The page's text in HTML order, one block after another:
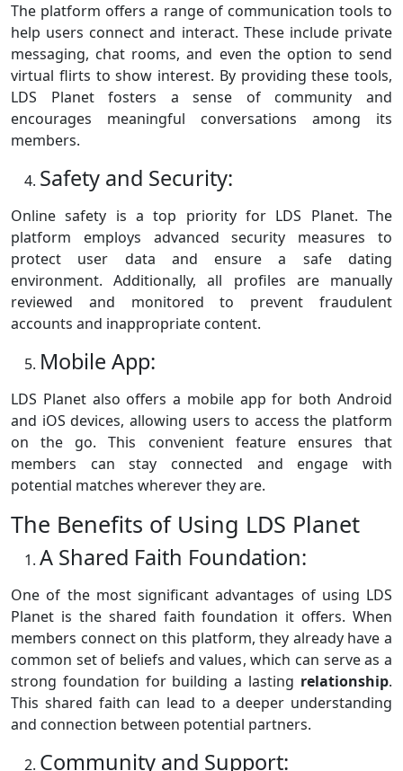
The platform offers a range of communication tools to
help users connect and interact. These include private
messaging, chat rooms, and even the option to send
virtual flirts to show interest. By providing these tools,
LDS Planet fosters a sense of community and
encourages meaningful conversations among its
members.
Safety and Security:
Online safety is a top priority for LDS Planet. The
platform employs advanced security measures to
protect user data and ensure a safe dating
environment. Additionally, all profiles are manually
reviewed and monitored to prevent fraudulent
accounts and inappropriate content.
Mobile App:
LDS Planet also offers a mobile app for both Android
and iOS devices, allowing users to access the platform
on the go. This convenient feature ensures that
members can stay connected and engage with
potential matches wherever they are.
The Benefits of Using LDS Planet
A Shared Faith Foundation:
One of the most significant advantages of using LDS
Planet is the shared faith foundation it offers. When
members connect on this platform, they already have a
common set of beliefs and values, which can serve as a
strong foundation for building a lasting relationship.
This shared faith can lead to a deeper understanding
and connection between potential partners.
Community and Support: